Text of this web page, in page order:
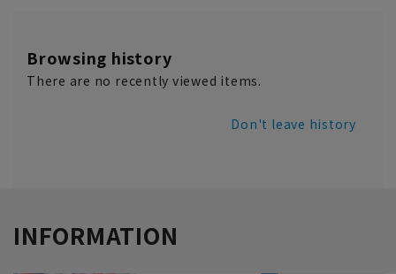
Browsing history
There are no recently viewed items.
Don't leave history
INFORMATION